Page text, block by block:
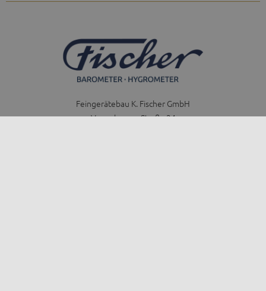
Feingerätebau K. Fischer GmbH
Venusberger Straße 24